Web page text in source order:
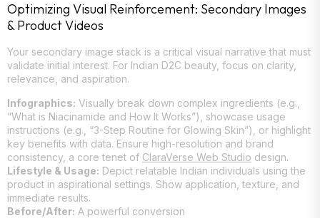
Optimizing Visual Reinforcement: Secondary Images
& Product Videos
Your secondary image stack is a critical visual narrative that must
validate initial interest. For Indian D2C beauty, focus on clarity,
relevance, and aspiration.
Infographics: Visually break down complex ingredients (e.g.,
“What is Niacinamide and How It Works”), showcase usage
instructions (e.g., “3-Step Routine for Glowing Skin”), or highlight
key benefits with data. Ensure high-resolution and brand
consistency, a core tenet of ClaraVerse Web Studio design.
Lifestyle & Usage: Depict relatable Indian individuals using the
product in aspirational settings. Show application, texture, and
immediate results.
Before/After: A powerful conversion